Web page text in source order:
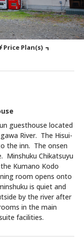
Price Plan(s)
guesthouse located
River. The Hisui-
the inn. The onsen
Chikatsuyu
Kumano Kodo
room opens onto
is quiet and
by the river after
in the main
facilities.